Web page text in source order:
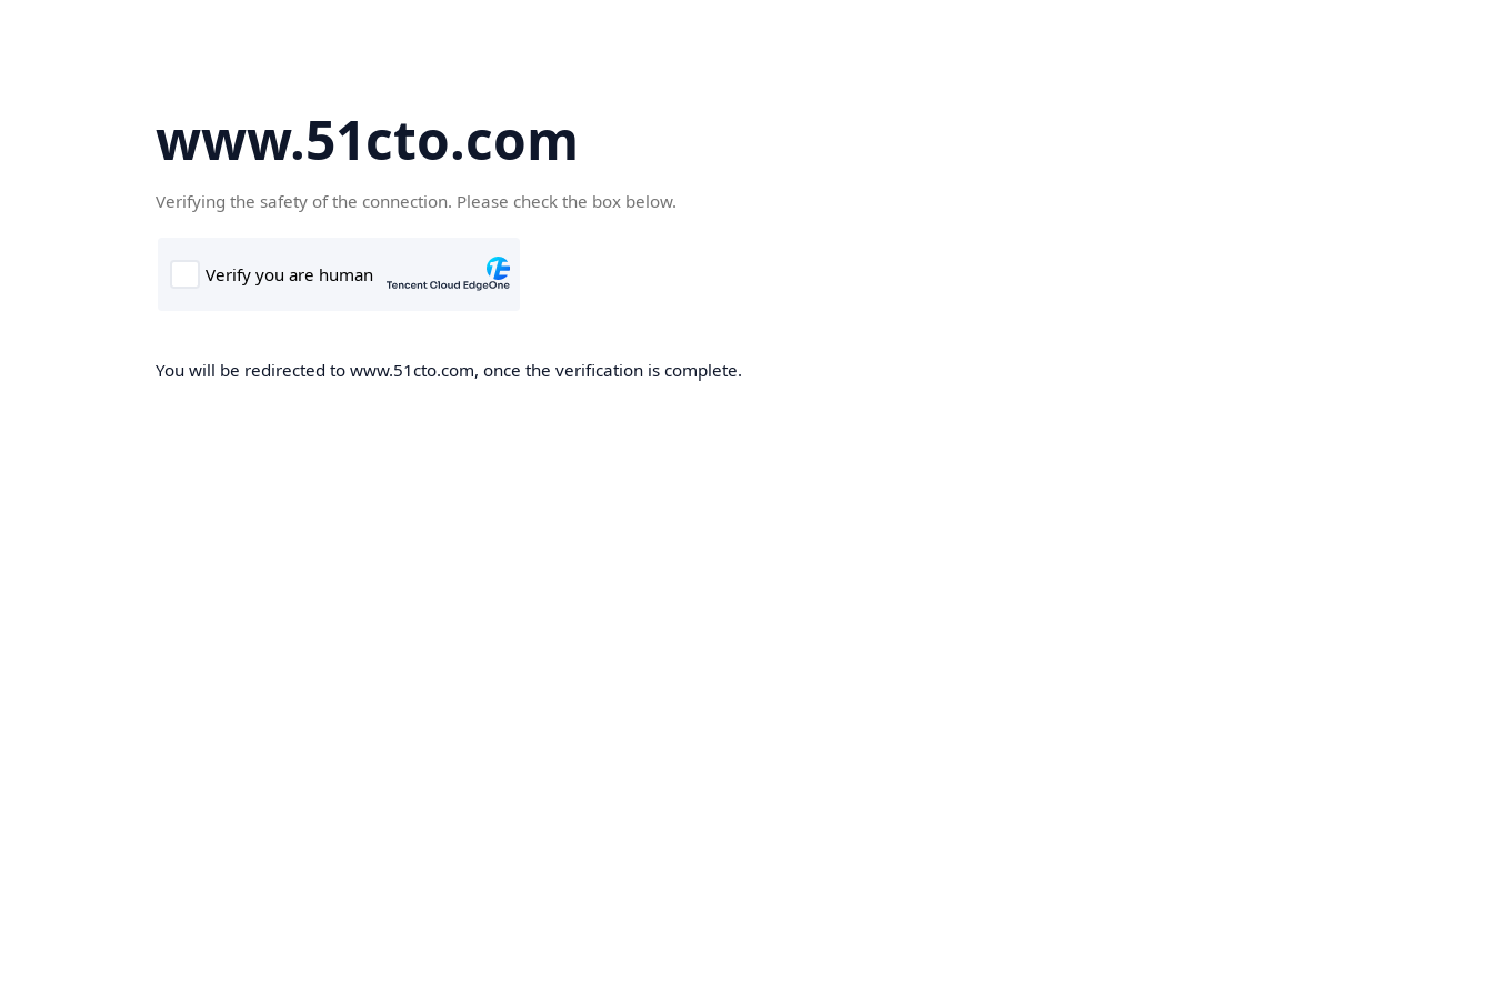
www.51cto.com
Verifying the safety of the connection. Please check the box below.
You will be redirected to www.51cto.com, once the verification is complete.